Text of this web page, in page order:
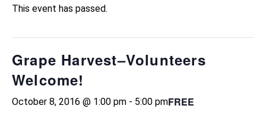
This event has passed.
Grape Harvest–Volunteers
Welcome!
October 8, 2016 @ 1:00 pm - 5:00 pmFREE